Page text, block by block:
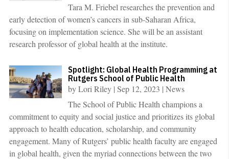
Tara M. Friebel researches the prevention and
early detection of women’s cancers in sub-Saharan Africa,
focusing on implementation science. She will be an assistant
research professor of global health at the institute.
Spotlight: Global Health Programming at
Rutgers School of Public Health
byLori Riley |Sep 12, 2023 |News
The School of Public Health champions a
commitment to equity and social justice and prioritizes its global
approach to health education, scholarship, and community
engagement. Many of Rutgers’ public health faculty are engaged
in global health, given the myriad connections between the two